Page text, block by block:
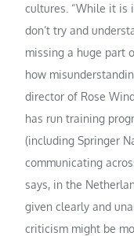
cultures. “While it is
don’t try and
missing a huge part
how
director of Rose
has run training
(including Springer
communicating
says, in the
given clearly and
criticism might be